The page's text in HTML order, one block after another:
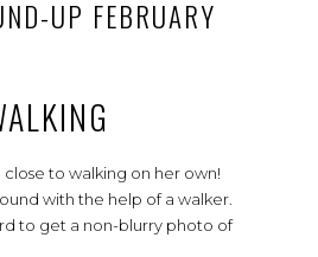
UP FEBRUARY
close to walking on her own!
with the help of a walker.
to get a non-blurry photo of